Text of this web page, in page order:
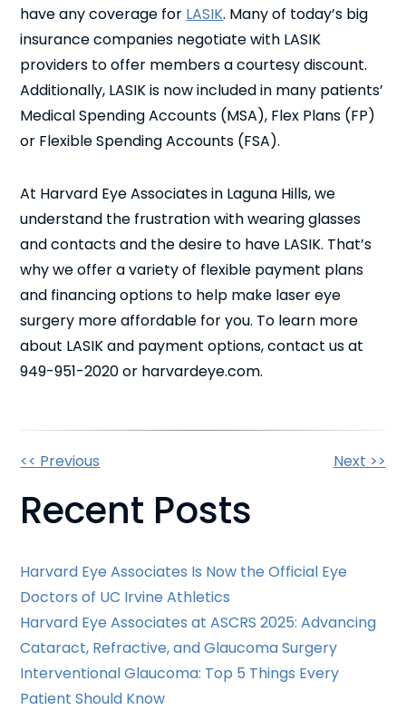
have any coverage for LASIK. Many of today’s big
insurance companies negotiate with LASIK
providers to offer members a courtesy discount.
Additionally, LASIK is now included in many patients’
Medical Spending Accounts (MSA), Flex Plans (FP)
or Flexible Spending Accounts (FSA).
At Harvard Eye Associates in Laguna Hills, we
understand the frustration with wearing glasses
and contacts and the desire to have LASIK. That’s
why we offer a variety of flexible payment plans
and financing options to help make laser eye
surgery more affordable for you. To learn more
about LASIK and payment options, contact us at
949-951-2020 or harvardeye.com.
Other
Posts
<< Previous Next >>
Recent Posts
Harvard Eye Associates Is Now the Official Eye
Doctors of UC Irvine Athletics
Harvard Eye Associates at ASCRS 2025: Advancing
Cataract, Refractive, and Glaucoma Surgery
Interventional Glaucoma: Top 5 Things Every
Patient Should Know